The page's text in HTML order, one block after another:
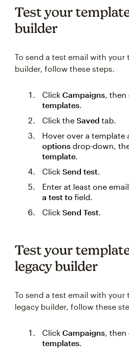
Test your
builder
To send a test email with
builder, follow these steps.
Click Campaigns, then
templates.
Click the Saved tab.
Hover over a template
options drop-down,
template.
Click Send test.
Enter at least one
a test to field.
Click Send Test.
Test your
legacy builder
To send a test email with your
legacy builder, follow these
Click Campaigns, then
templates.